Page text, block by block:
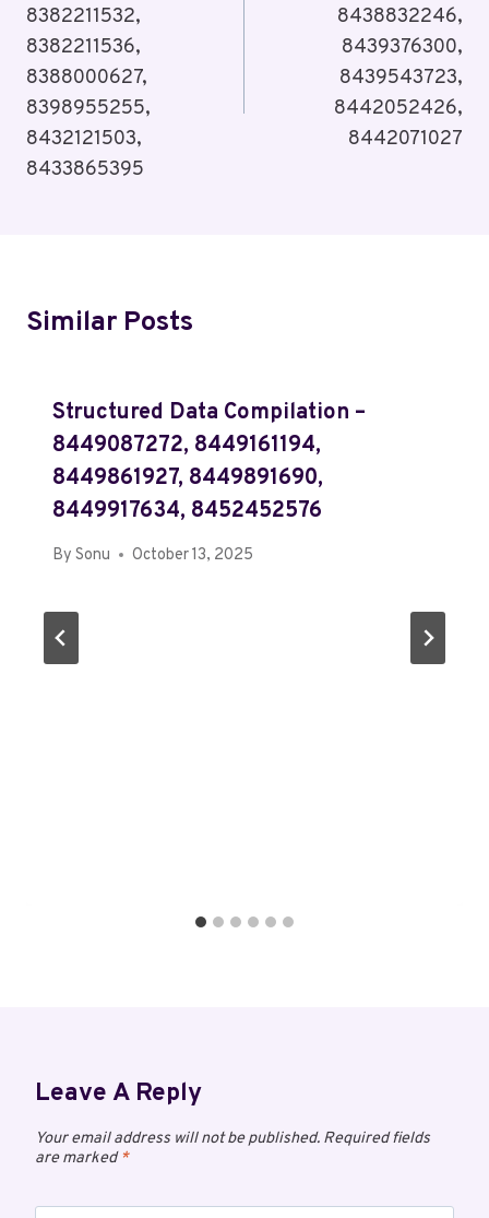
8382211532,
8382211536,
8388000627,
8398955255,
8432121503,
8433865395
8438832246,
8439376300,
8439543723,
8442052426,
8442071027
Similar Posts
Structured Data Compilation –
8449087272, 8449161194,
8449861927, 8449891690,
8449917634, 8452452576
By Sonu October 13, 2025
Leave A Reply
Your email address will not be published. Required fields
are marked*